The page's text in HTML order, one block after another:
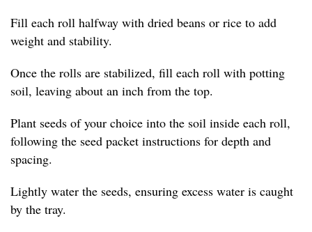
Fill each roll halfway with dried beans or rice to add
weight and stability.
Once the rolls are stabilized, fill each roll with potting
soil, leaving about an inch from the top.
Plant seeds of your choice into the soil inside each roll,
following the seed packet instructions for depth and
spacing.
Lightly water the seeds, ensuring excess water is caught
by the tray.